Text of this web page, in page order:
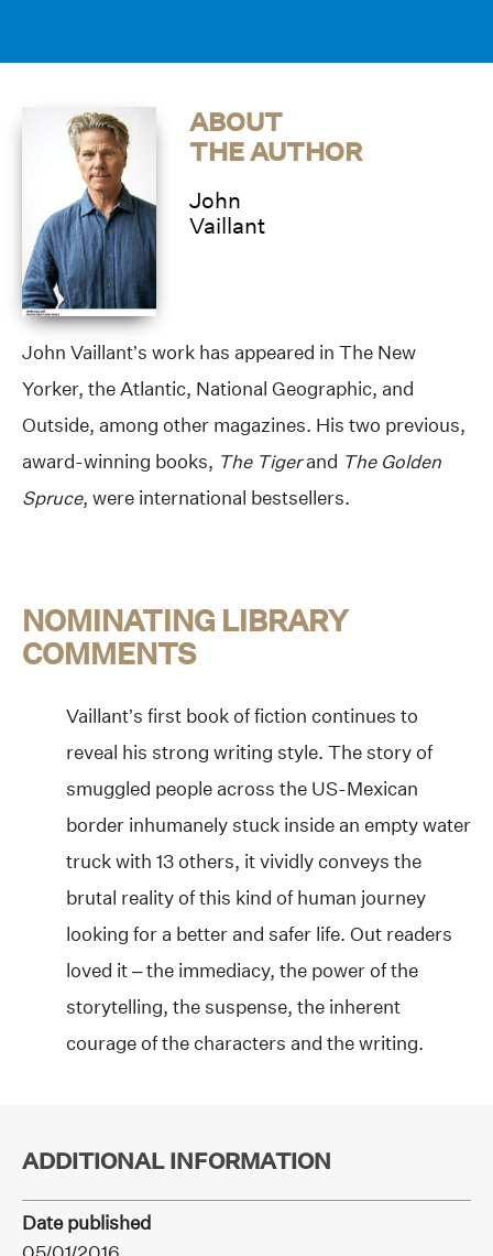
ABOUT
THE AUTHOR
John
Vaillant
John Vaillant’s work has appeared in The New
Yorker, the Atlantic, National Geographic, and
Outside, among other magazines. His two previous,
award-winning books, The Tigerand The Golden
Spruce, were international bestsellers.
NOMINATING LIBRARY
COMMENTS
Vaillant’s first book of fiction continues to
reveal his strong writing style. The story of
smuggled people across the US-Mexican
border inhumanely stuck inside an empty water
truck with 13 others, it vividly conveys the
brutal reality of this kind of human journey
looking for a better and safer life. Out readers
loved it – the immediacy, the power of the
storytelling, the suspense, the inherent
courage of the characters and the writing.
ADDITIONAL INFORMATION
Date published